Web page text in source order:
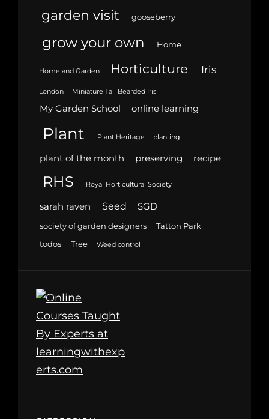
garden visit gooseberry
grow your own Home
Home and Garden Horticulture Iris
London Miniature Tall Bearded Iris
My Garden School online learning
Plant Plant Heritage planting
plant of the month preserving recipe
RHS Royal Horticultural Society
sarah raven Seed SGD
society of garden designers
Tatton Park
todos
Tree Weed control